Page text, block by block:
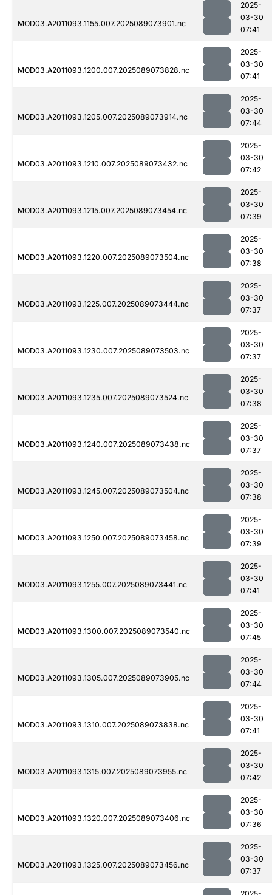
MOD03.A2011093.1155.007.2025089073901.nc
2025-
03-30
07:41
MOD03.A2011093.1200.007.2025089073828.nc
2025-
03-30
07:41
MOD03.A2011093.1205.007.2025089073914.nc
2025-
03-30
07:44
MOD03.A2011093.1210.007.2025089073432.nc
2025-
03-30
07:42
MOD03.A2011093.1215.007.2025089073454.nc
2025-
03-30
07:39
MOD03.A2011093.1220.007.2025089073504.nc
2025-
03-30
07:38
MOD03.A2011093.1225.007.2025089073444.nc
2025-
03-30
07:37
MOD03.A2011093.1230.007.2025089073503.nc
2025-
03-30
07:37
MOD03.A2011093.1235.007.2025089073524.nc
2025-
03-30
07:38
MOD03.A2011093.1240.007.2025089073438.nc
2025-
03-30
07:37
MOD03.A2011093.1245.007.2025089073504.nc
2025-
03-30
07:38
MOD03.A2011093.1250.007.2025089073458.nc
2025-
03-30
07:39
MOD03.A2011093.1255.007.2025089073441.nc
2025-
03-30
07:41
MOD03.A2011093.1300.007.2025089073540.nc
2025-
03-30
07:45
MOD03.A2011093.1305.007.2025089073905.nc
2025-
03-30
07:44
MOD03.A2011093.1310.007.2025089073838.nc
2025-
03-30
07:41
MOD03.A2011093.1315.007.2025089073955.nc
2025-
03-30
07:42
MOD03.A2011093.1320.007.2025089073406.nc
2025-
03-30
07:36
MOD03.A2011093.1325.007.2025089073456.nc
2025-
03-30
07:37